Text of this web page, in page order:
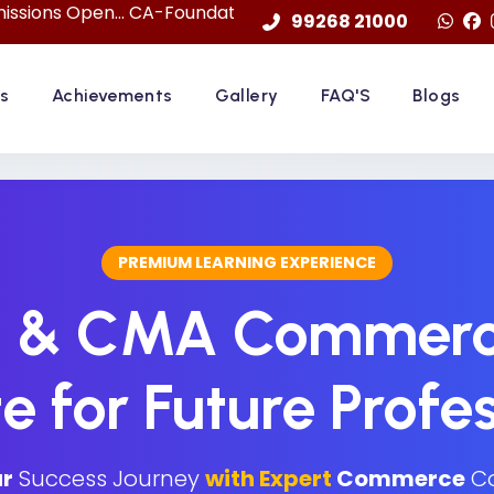
CA-Foundation Sep. 2026 Attemp | LImited Seats in
99268 21000
Achievements Gallery FAQ'S Blogs
PREMIUM LEARNING EXPERIENCE
& CMA
for Future
Success Journeywith Expert Commerce